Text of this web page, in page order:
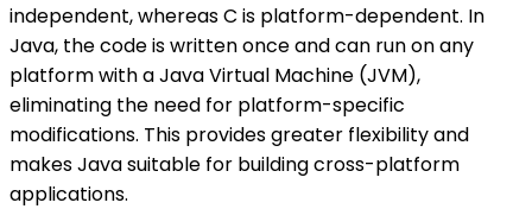
independent, whereas C is platform-dependent. In
Java, the code is written once and can run on any
platform with a Java Virtual Machine (JVM),
eliminating the need for platform-specific
modifications. This provides greater flexibility and
makes Java suitable for building cross-platform
applications.